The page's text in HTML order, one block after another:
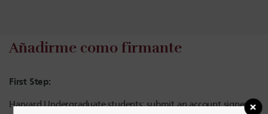
Añadirme como firmante
First Step:
Harvard Undergraduate students: submit an account signer